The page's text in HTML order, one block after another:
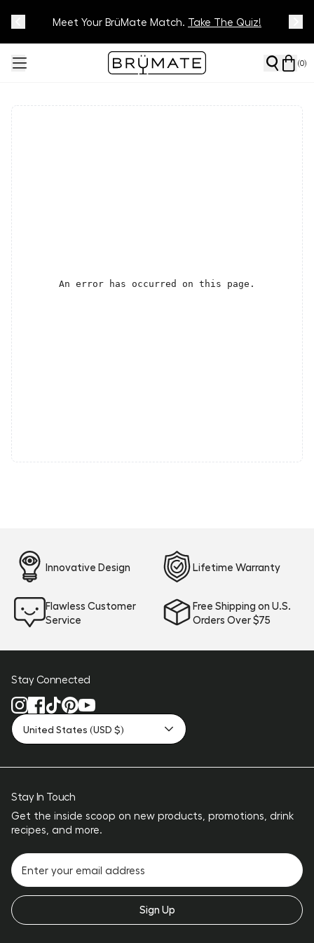
Track Your Order On OurTracking Page
Meet Your BrüMate Match. Take The Quiz!
(0)
An error has occurred on this page.
Innovative Design Lifetime Warranty
Flawless Customer
Service
Free Shipping on U.S.
Orders Over $75
Stay Connected
United States (USD $)
Stay In Touch
Get the inside scoop on new products, promotions, drink
recipes, and more.
Sign Up